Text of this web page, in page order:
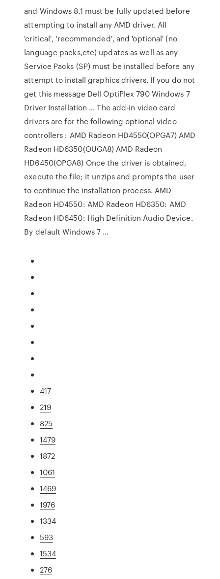
and Windows 8.1 must be fully updated before
attempting to install any AMD driver. All
'critical', 'recommended', and 'optional' (no
language packs,etc) updates as well as any
Service Packs (SP) must be installed before any
attempt to install graphics drivers. If you do not
get this message Dell OptiPlex 790 Windows 7
Driver Installation … The add-in video card
drivers are for the following optional video
controllers : AMD Radeon HD4550(OPGA7) AMD
Radeon HD6350(OUGA8) AMD Radeon
HD6450(OPGA8) Once the driver is obtained,
execute the file; it unzips and prompts the user
to continue the installation process. AMD
Radeon HD4550: AMD Radeon HD6350: AMD
Radeon HD6450: High Definition Audio Device.
By default Windows 7 …
417
219
825
1479
1872
1061
1469
1976
1334
593
1534
276